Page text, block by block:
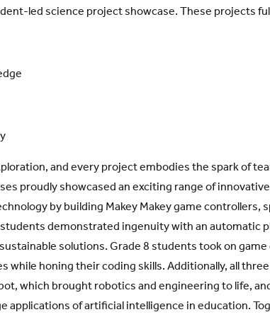
led science project showcase. These projects
and every project embodies the spark of
proudly showcased an exciting range of
by building Makey Makey game controllers,
demonstrated ingenuity with an automatic
solutions. Grade 8 students took on
while honing their coding skills. Additionally, all
which brought robotics and engineering to life,
of artificial intelligence in education.